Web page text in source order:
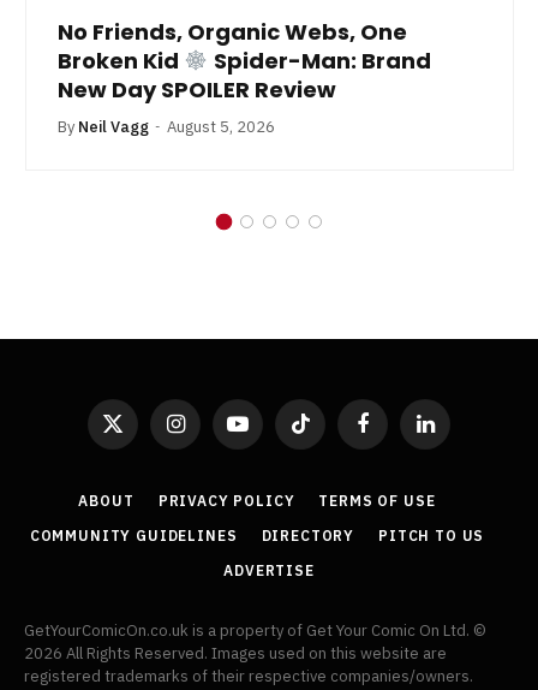
No Friends, Organic Webs, One
Broken Kid
Spider-Man: Brand
New Day SPOILER Review
By Neil Vagg August 5, 2026
X
InstagramYouTubeTikTok FacebookLinkedIn
ABOUT PRIVACY POLICY
TERMS OF USE
COMMUNITY GUIDELINES
DIRECTORY
PITCH TO US
ADVERTISE
GetYourComicOn.co.uk is a property of Get Your Comic On Ltd. ©
2026 All Rights Reserved. Images used on this website are
registered trademarks of their respective companies/owners.